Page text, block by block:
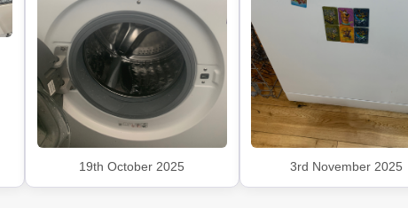
19th October 2025 3rd November 2025